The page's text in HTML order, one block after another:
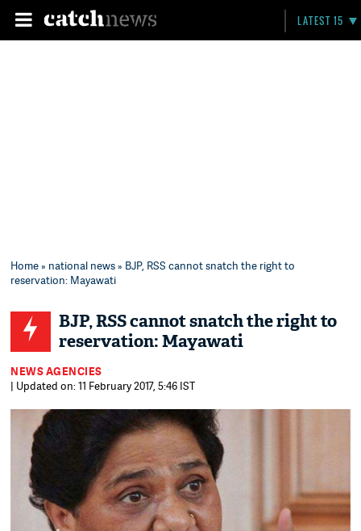
LATEST 15
Home» national news» BJP, RSS cannot snatch the right to
reservation: Mayawati
BJP, RSS cannot snatch the right to
reservation: Mayawati
NEWS AGENCIES
| Updated on: 11 February 2017, 5:46 IST